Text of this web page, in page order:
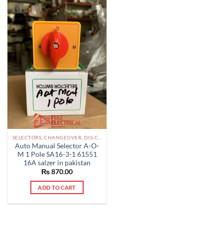
Auto Manual Selector A-O-
M 1 Pole SA16-3-1 61551
16A salzer in pakistan
₨870.00
ADD TO CART